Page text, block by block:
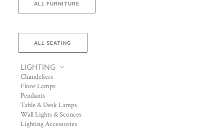
ALL FURNITURE
ALL SEATING
LIGHTING
Chandeliers
Floor Lamps
Pendants
Table & Desk Lamps
Wall Lights & Sconces
Lighting Accessories